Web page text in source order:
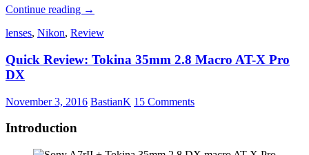
Continue reading Limitations
the
shutter
→
lenses, Nikon, Review
Quick Review: Tokina 35mm 2.8 Macro AT-X Pro
DX
November 3, 2016 BastianK 15 Comments
Introduction